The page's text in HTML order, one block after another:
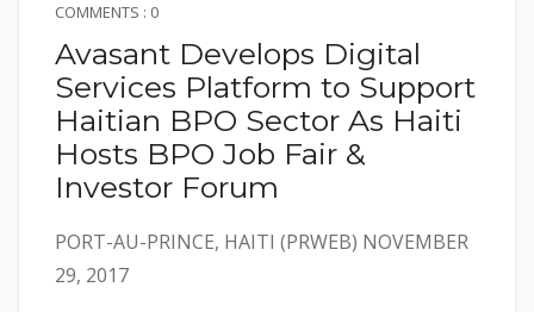
COMMENTS : 0
Avasant Develops Digital
Services Platform to Support
Haitian BPO Sector As Haiti
Hosts BPO Job Fair &
Investor Forum
PORT-AU-PRINCE, HAITI (PRWEB) NOVEMBER
29, 2017